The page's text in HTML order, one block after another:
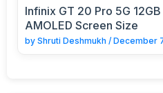
Infinix GT 20 Pro 5G
AMOLED Screen Size
by Shruti Deshmukh / December